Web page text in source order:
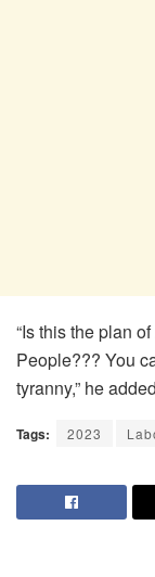
“Is this the plan
People??? You
tyranny,” he
Tags: 2023